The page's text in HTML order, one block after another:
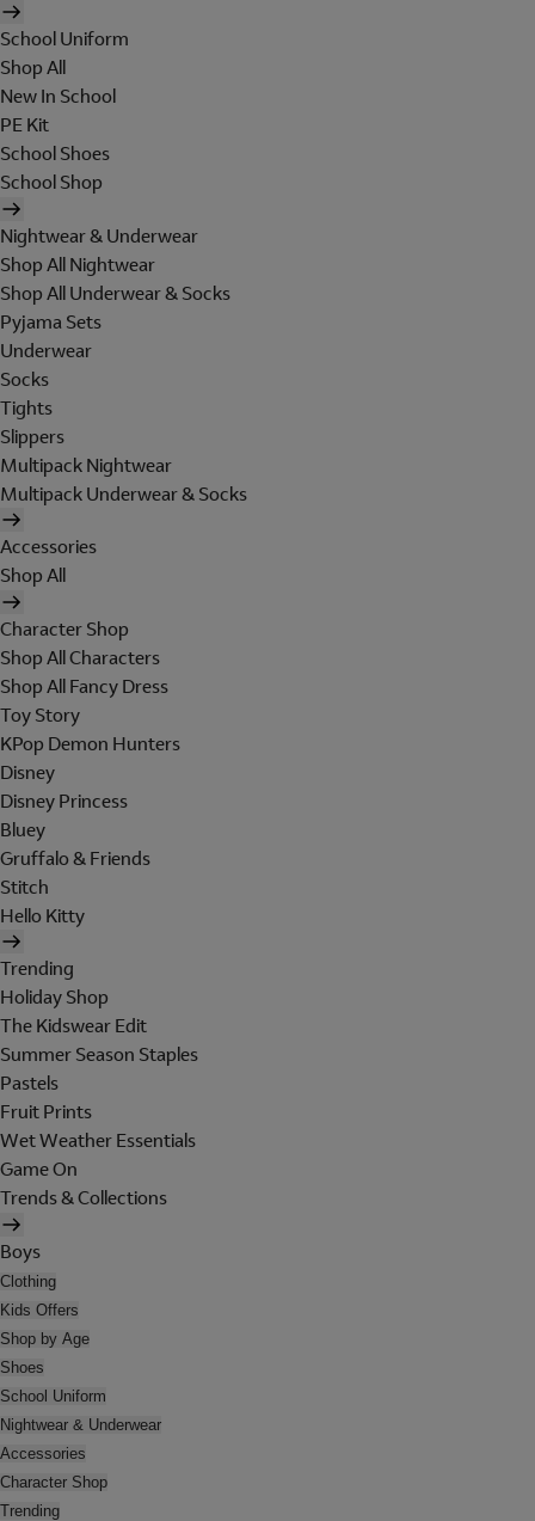
School Uniform
Shop All
New In School
PE Kit
School Shoes
School Shop
Nightwear & Underwear
Shop All Nightwear
Shop All Underwear & Socks
Pyjama Sets
Underwear
Socks
Tights
Slippers
Multipack Nightwear
Multipack Underwear & Socks
Accessories
Shop All
Character Shop
Shop All Characters
Shop All Fancy Dress
Toy Story
KPop Demon Hunters
Disney
Disney Princess
Bluey
Gruffalo & Friends
Stitch
Hello Kitty
Trending
Holiday Shop
The Kidswear Edit
Summer Season Staples
Pastels
Fruit Prints
Wet Weather Essentials
Game On
Trends & Collections
Boys
Clothing
Kids Offers
Shop by Age
Shoes
School Uniform
Nightwear & Underwear
Accessories
Character Shop
Trending